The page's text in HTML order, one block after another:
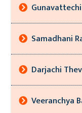
Samadhani
Darjachi
Veeranchya